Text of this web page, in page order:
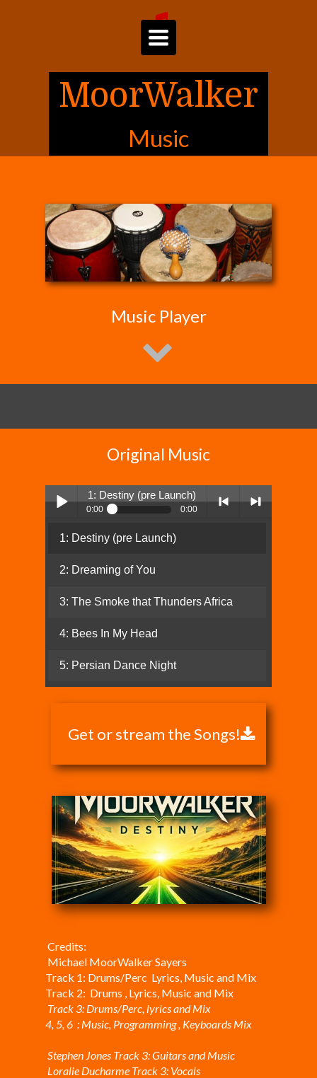
MoorWalker
Music
Toggle
navigation
Music Player
Original Music
Get or stream the Songs!
Credits:
Michael MoorWalker Sayers
Track 1: Drums/Perc Lyrics, Music and Mix
Track 2: Drums , Lyrics, Music and Mix
Track 3: Drums/Perc, lyrics and Mix
4, 5, 6 : Music, Programming , Keyboards Mix
Stephen Jones Track 3: Guitars and Music
Loralie Ducharme Track 3: Vocals